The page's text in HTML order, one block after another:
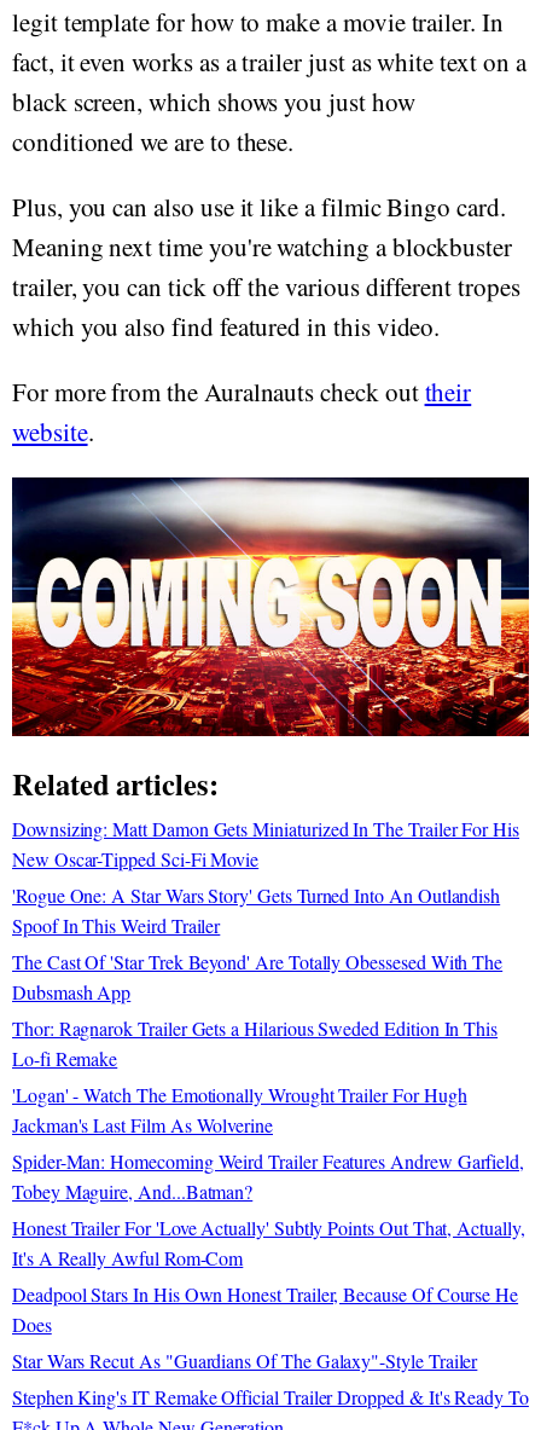
legit template for how to make a movie trailer. In
fact, it even works as a trailer just as white text on a
black screen, which shows you just how
conditioned we are to these.
Plus, you can also use it like a filmic Bingo card.
Meaning next time you're watching a blockbuster
trailer, you can tick off the various different tropes
which you also find featured in this video.
For more from the Auralnauts check outtheir
website.
Related articles:
Downsizing: Matt Damon Gets Miniaturized In The Trailer For His
New Oscar-Tipped Sci-Fi Movie
'Rogue One: A Star Wars Story' Gets Turned Into An Outlandish
Spoof In This Weird Trailer
The Cast Of 'Star Trek Beyond' Are Totally Obessesed With The
Dubsmash App
Thor: Ragnarok Trailer Gets a Hilarious Sweded Edition In This
Lo-fi Remake
'Logan' - Watch The Emotionally Wrought Trailer For Hugh
Jackman's Last Film As Wolverine
Spider-Man: Homecoming Weird Trailer Features Andrew Garfield,
Tobey Maguire, And...Batman?
Honest Trailer For 'Love Actually' Subtly Points Out That, Actually,
It's A Really Awful Rom-Com
Deadpool Stars In His Own Honest Trailer, Because Of Course He
Does
Star Wars Recut As "Guardians Of The Galaxy"-Style Trailer
Stephen King's IT Remake Official Trailer Dropped & It's Ready To